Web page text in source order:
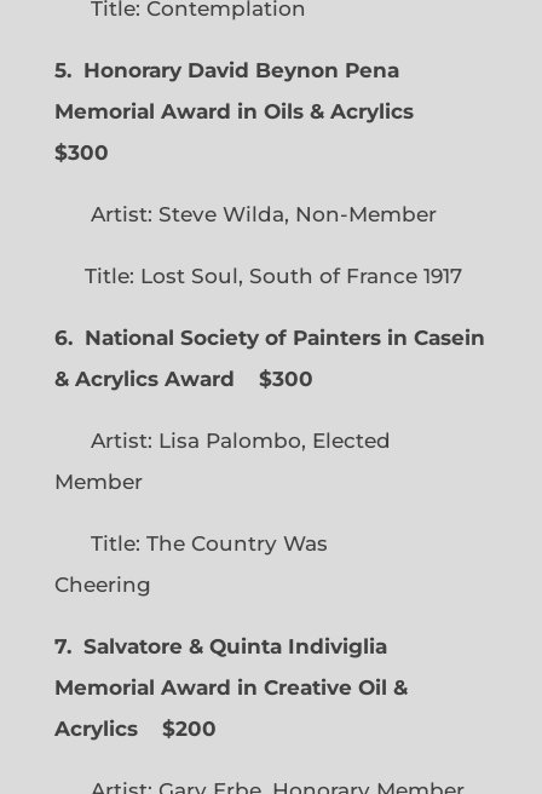
Title: Contemplation
5. Honorary David Beynon Pena
Memorial Award in Oils & Acrylics
$300
Artist: Steve Wilda, Non-Member
Title: Lost Soul, South of France 1917
6. National Society of Painters in Casein
& Acrylics Award
$300
Artist: Lisa Palombo, Elected
Member
Title: The Country Was
Cheering
7. Salvatore & Quinta Indiviglia
Memorial Award in Creative Oil &
Acrylics
$200